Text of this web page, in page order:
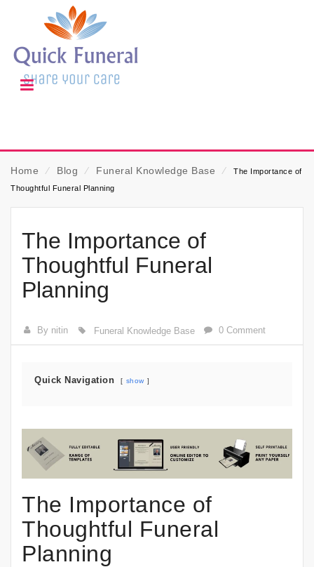
Home ⁄ Blog ⁄ Funeral Knowledge Base ⁄
The Importance of
Thoughtful Funeral Planning
The Importance of
Thoughtful Funeral
Planning
By nitin Funeral Knowledge Base 0 Comment
Quick Navigation show
The Importance of
Thoughtful Funeral
Planning